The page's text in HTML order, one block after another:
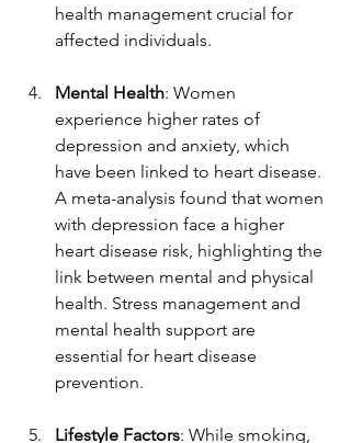
health management crucial for
affected individuals.
Mental Health: Women
experience higher rates of
depression and anxiety, which
have been linked to heart disease.
A meta-analysis found that women
with depression face a higher
heart disease risk, highlighting the
link between mental and physical
health. Stress management and
mental health support are
essential for heart disease
prevention.
Lifestyle Factors: While smoking,